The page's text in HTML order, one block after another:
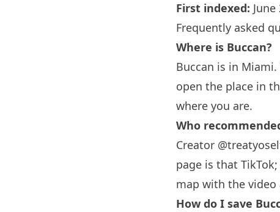
First indexed: June
Frequently asked
Where is Buccan?
Buccan is in Miami
open the place in
where you are.
Who
Creator
page is that
map with the video
How do I save